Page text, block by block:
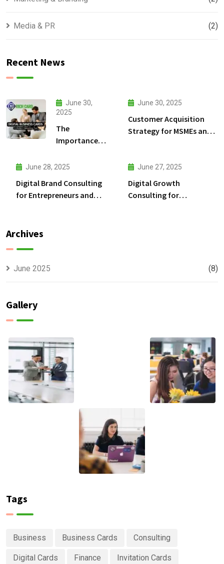
Media & PR (2)
Recent News
June 30,
2025
The
Importance
Cards for
Entrepreneurs
June 30, 2025
Customer Acquisition
Strategy for MSMEs and
More Customers
June 28, 2025
Digital Brand Consulting
for Entrepreneurs and
June 27, 2025
Digital Growth
Consulting for
Archives
June 2025 (8)
Gallery
Tags
Business Business Cards Consulting
Digital Cards Finance Invitation Cards